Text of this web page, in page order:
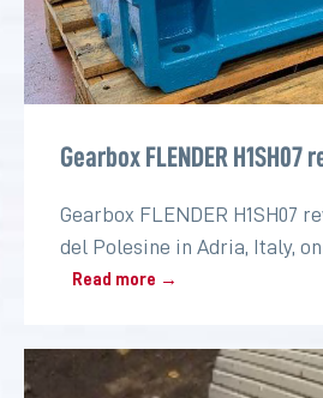
Gearbox FLENDER H1SH07
Gearbox FLENDER H1SH07
del Polesine in Adria, Italy,
paper industry
Read more →